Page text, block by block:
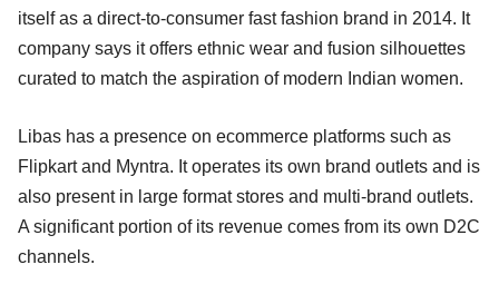
itself as a direct-to-consumer fast fashion brand in 2014. It
company says it offers ethnic wear and fusion silhouettes
curated to match the aspiration of modern Indian women.
Libas has a presence on ecommerce platforms such as
Flipkart and Myntra. It operates its own brand outlets and is
also present in large format stores and multi-brand outlets.
A significant portion of its revenue comes from its own D2C
channels.